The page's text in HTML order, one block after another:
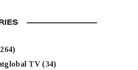
TV(34)